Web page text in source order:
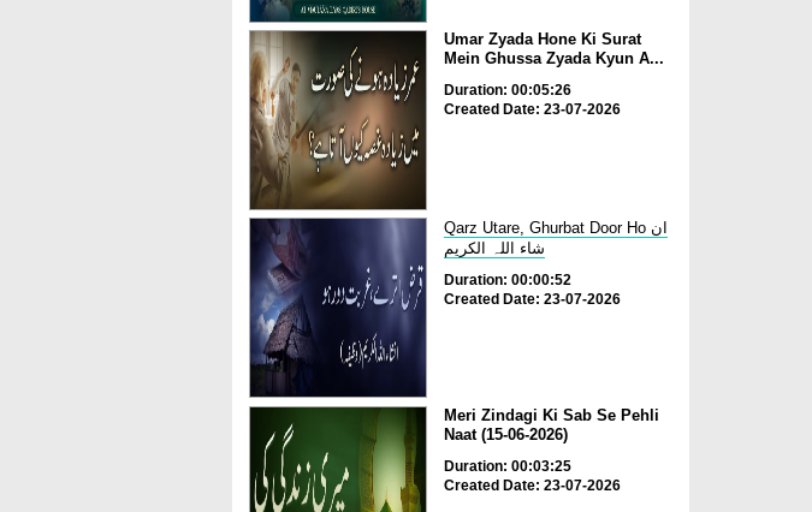
Umar Zyada Hone Ki Surat
Mein Ghussa Zyada Kyun A...
Duration: 00:05:26
Created Date: 23-07-2026
Qarz Utare, Ghurbat Door Ho ان
شاء اللہ الکریم
Duration: 00:00:52
Created Date: 23-07-2026
Meri Zindagi Ki Sab Se Pehli
Naat (15-06-2026)
Duration: 00:03:25
Created Date: 23-07-2026